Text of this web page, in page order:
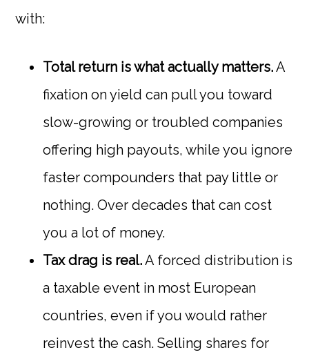
with:
Total return is what actually matters.A
fixation on yield can pull you toward
slow-growing or troubled companies
offering high payouts, while you ignore
faster compounders that pay little or
nothing. Over decades that can cost
you a lot of money.
Tax drag is real.A forced distribution is
a taxable event in most European
countries, even if you would rather
reinvest the cash. Selling shares for